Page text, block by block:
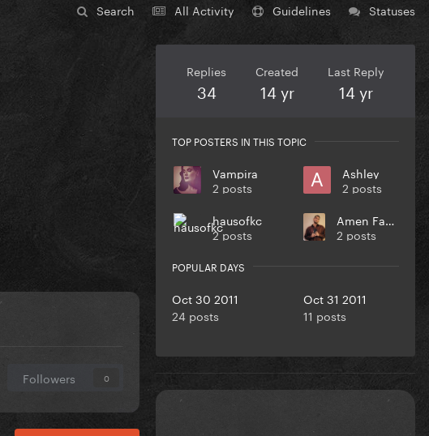
Search All Activity Guidelines Statuses
Followers 0
Replies
34
Created
14 yr
Last Reply
14 yr
TOP POSTERS IN THIS TOPIC
Vampira
2 posts
Ashley
2 posts
hausofkc
2 posts
Amen Fashion
2 posts
POPULAR DAYS
Oct 30 2011
24 posts
Oct 31 2011
11 posts